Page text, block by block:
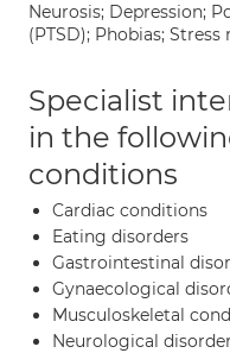
Neurosis; Depression;
(PTSD); Phobias;
Specialist
in the
conditions
Cardiac conditions
Eating disorders
Gastrointestinal
Gynaecological
Musculoskeletal
Neurological